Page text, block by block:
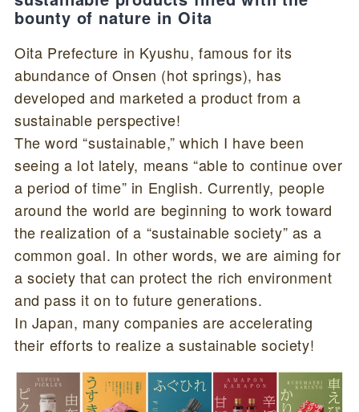
bounty of nature in Oita
Oita Prefecture in Kyushu, famous for its
abundance of Onsen (hot springs), has
developed and marketed a product from a
sustainable perspective!
The word “sustainable,” which I have been
seeing a lot lately, means “able to continue over
a period of time” in English. Currently, people
around the world are beginning to work toward
the realization of a “sustainable society” as a
common goal. In other words, we are aiming for
a society that can protect the rich environment
and pass it on to future generations.
In Japan, many companies are accelerating
their efforts to realize a sustainable society!